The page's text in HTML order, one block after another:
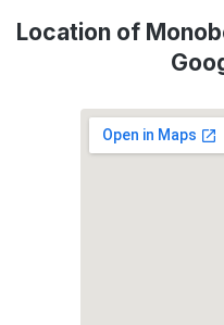
Location of